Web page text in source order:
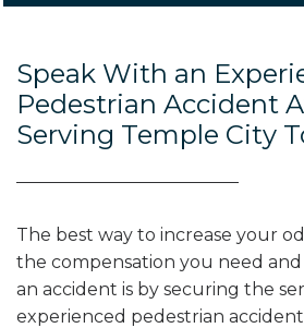
Speak With an
Pedestrian Accident
Serving Temple City
The best way to increase your
the compensation you need
an accident is by securing the
experienced pedestrian